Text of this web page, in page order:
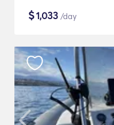
$1,033 /day